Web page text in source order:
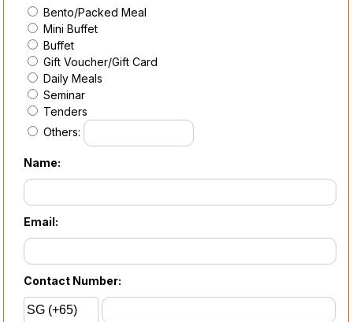
Bento/Packed Meal
Mini Buffet
Buffet
Gift Voucher/Gift Card
Daily Meals
Seminar
Tenders
Others:
Name:
Email:
Contact Number: